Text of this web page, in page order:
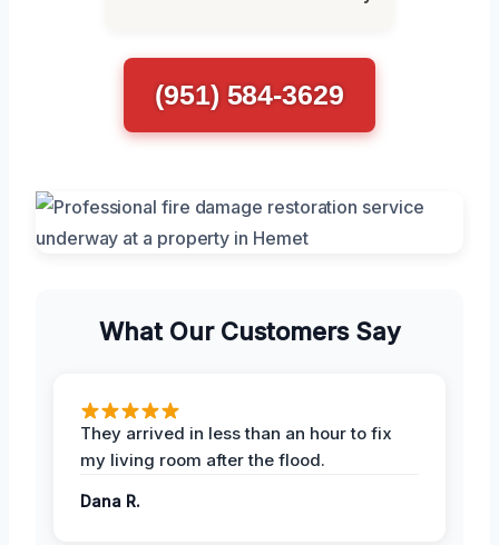
(951) 584-3629
What Our Customers Say
They arrived in less than an hour to fix
my living room after the flood.
Dana R.